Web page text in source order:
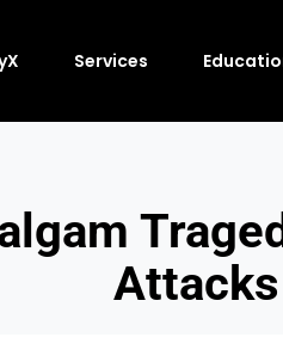
Services
Attacks